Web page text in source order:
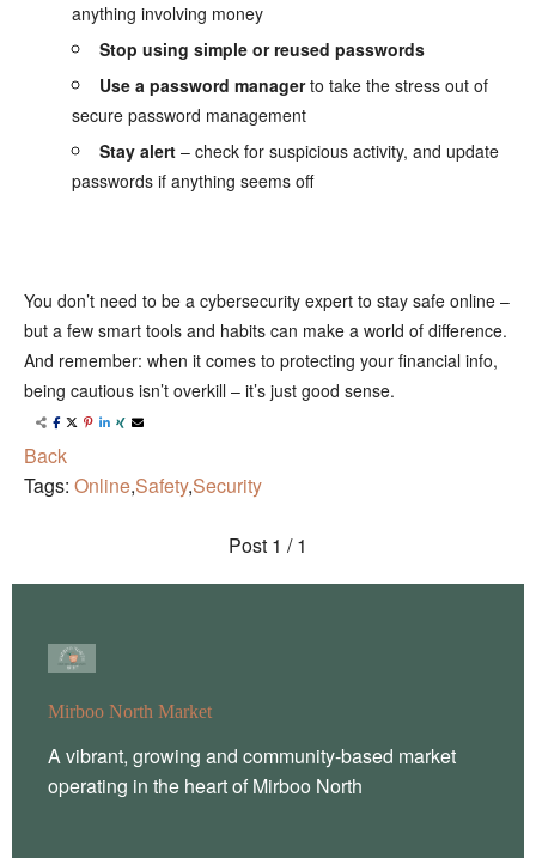
anything involving money
Stop using simple or reused passwords
Use a password managerto take the stress out of
secure password management
Stay alert – check for suspicious activity, and update
passwords if anything seems off
You don’t need to be a cybersecurity expert to stay safe online –
but a few smart tools and habits can make a world of difference.
And remember: when it comes to protecting your financial info,
being cautious isn’t overkill – it’s just good sense.
Back
Tags: Online,Safety,Security
Post 1 / 1
Mirboo North Market
A vibrant, growing and community-based market
operating in the heart of Mirboo North